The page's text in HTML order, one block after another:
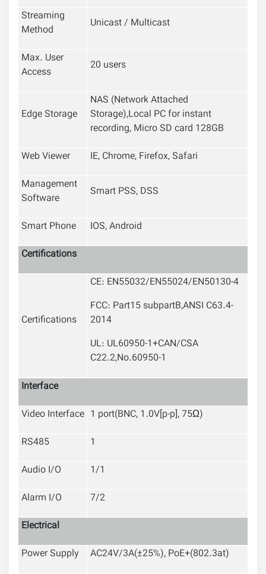
Streaming
Method
Unicast / Multicast
Max. User
Access
20 users
Edge Storage
NAS (Network Attached
Storage),Local PC for instant
recording, Micro SD card 128GB
Web Viewer
IE, Chrome, Firefox, Safari
Management
Software
Smart PSS, DSS
Smart Phone
IOS, Android
Certifications
Certifications
CE: EN55032/EN55024/EN50130-4
FCC: Part15 subpartB,ANSI C63.4-
2014
UL: UL60950-1+CAN/CSA
C22.2,No.60950-1
Interface
Video Interface 1 port(BNC, 1.0V[p-p], 75Ω)
RS485
1
Audio I/O
1/1
Alarm I/O
7/2
Electrical
Power Supply
AC24V/3A(±25%), PoE+(802.3at)